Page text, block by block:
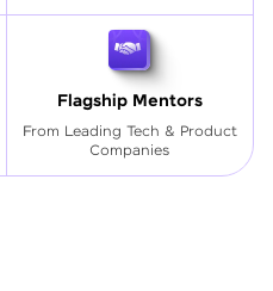
Flagship Mentors
From Leading Tech & Product
Companies